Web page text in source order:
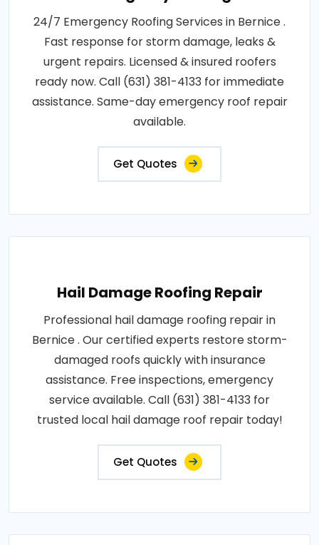
24/7 Emergency Roofing Services in Bernice .
Fast response for storm damage, leaks &
urgent repairs. Licensed & insured roofers
ready now. Call (631) 381-4133 for immediate
assistance. Same-day emergency roof repair
available.
Get Quotes
Hail Damage Roofing Repair
Professional hail damage roofing repair in
Bernice . Our certified experts restore storm-
damaged roofs quickly with insurance
assistance. Free inspections, emergency
service available. Call (631) 381-4133 for
trusted local hail damage roof repair today!
Get Quotes